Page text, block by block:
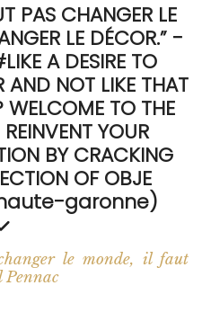
PAS CHANGER LE
LE DÉCOR.” -
A DESIRE TO
AND NOT LIKE THAT
WELCOME TO THE
YOUR
BY CRACKING
OF OBJE
garonne)
le monde, il faut
Pennac